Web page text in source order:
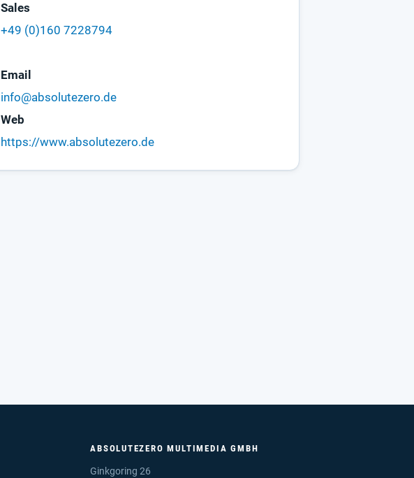
Sales
+49 (0)160 7228794
Email
info@absolutezero.de
Web
https://www.absolutezero.de
ABSOLUTEZERO MULTIMEDIA GMBH
Ginkgoring 26